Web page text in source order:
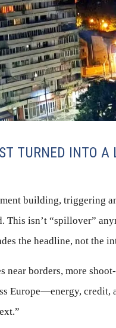
TURNED INTO A
building, triggering
isn’t “spillover”
the headline, not the
near borders, more
Europe—energy, credit,